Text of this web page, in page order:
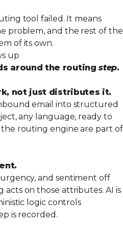
tool failed. It means
problem, and the rest of the
of its own.
up
around the routingstep.
not just distributes it.
email into structured
any language, ready to
routing engine are part of
and sentiment off
on those attributes. AI is
logic controls
is recorded.